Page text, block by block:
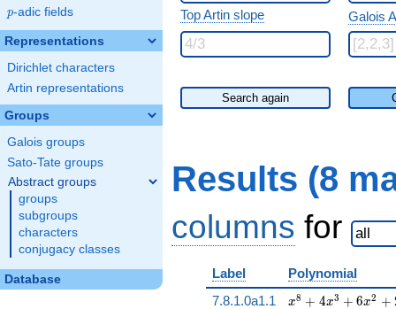
p
p-adic fields
Representations
Dirichlet characters
Artin representations
Groups
Galois groups
Sato-Tate groups
Abstract groups
groups
subgroups
characters
conjugacy classes
Database
Top Artin slope Galois
Search again
Results (8
columns for
Label
Polynomial
7.8.1.0a1.1
x^{8} + 4 x^{3}
x8 + 4x3 + 6x2 +